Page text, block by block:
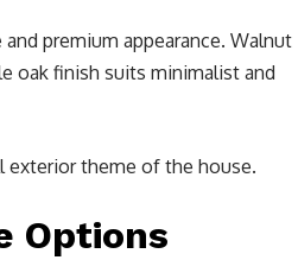
premium appearance. Walnut
oak finish suits minimalist and
exterior theme of the house.
Options